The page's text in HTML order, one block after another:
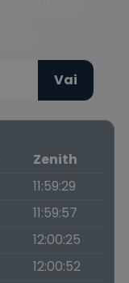
Vai
Zenith
11:59:29
11:59:57
12:00:25
12:00:52